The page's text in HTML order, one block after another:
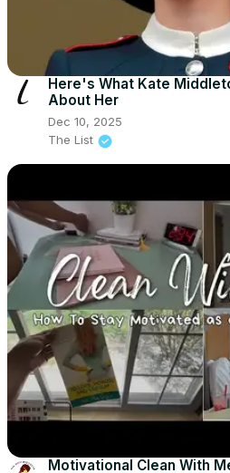
Here's What Kate
About Her
Dec 10, 2025
The List
Motivational Clean With